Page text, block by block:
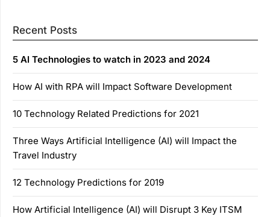
Recent Posts
5 AI Technologies to watch in 2023 and 2024
How AI with RPA will Impact Software Development
10 Technology Related Predictions for 2021
Three Ways Artificial Intelligence (AI) will Impact the
Travel Industry
12 Technology Predictions for 2019
How Artificial Intelligence (AI) will Disrupt 3 Key ITSM